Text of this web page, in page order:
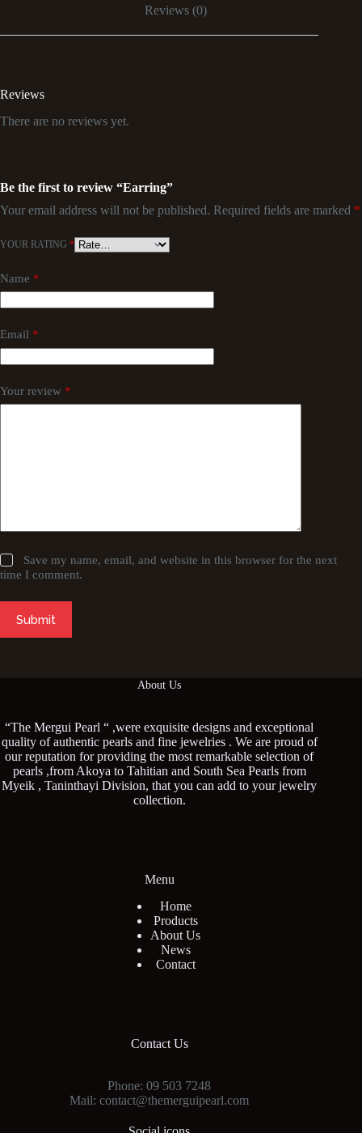
Reviews (0)
Reviews
There are no reviews yet.
Be the first to review “Earring”
Your email address will not be published. Required fields are marked *
YOUR RATING *
Name *
Email *
Your review *
Save my name, email, and website in this browser for the next
time I comment.
Submit
About Us
“The Mergui Pearl “ ,were exquisite designs and exceptional
quality of authentic pearls and fine jewelries . We are proud of
our reputation for providing the most remarkable selection of
pearls ,from Akoya to Tahitian and South Sea Pearls from
Myeik , Taninthayi Division, that you can add to your jewelry
collection.
Menu
Home
Products
About Us
News
Contact
Contact Us
Phone: 09 503 7248
Mail: contact@themerguipearl.com